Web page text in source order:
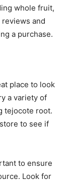
whole fruit,
and
a purchase.
place to look
a variety of
tejocote root.
to see if
to ensure
Look for